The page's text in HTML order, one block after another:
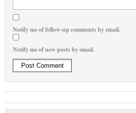
Notify me of follow-up comments by email.
Notify me of new posts by email.